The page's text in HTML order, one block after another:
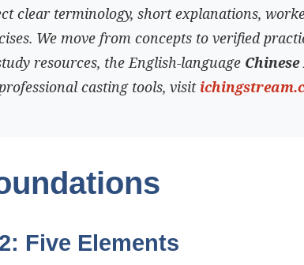
clear terminology, short explanations,
We move from concepts to verified
resources, the English-language
casting tools, visit
Five Elements